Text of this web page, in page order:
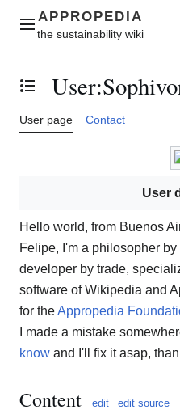
contentMain menu
Toggle the table of
User:
User page Contact
User
Hello world, from Buenos
Felipe, I'm a philosopher
developer by trade,
software of Wikipedia and
for theAppropedia
I made a mistake
know and I'll fix it asap,
Content edit edit source